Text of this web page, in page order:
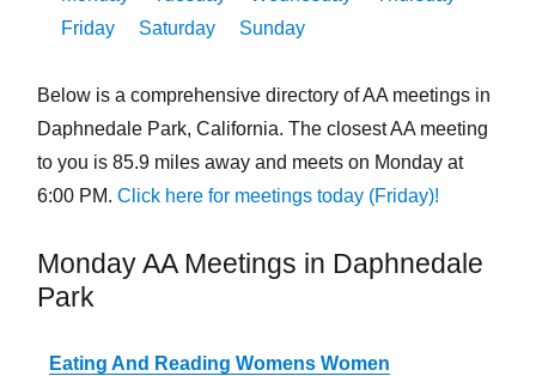
Friday
Saturday Sunday
Below is a comprehensive directory of AA meetings in
Daphnedale Park, California. The closest AA meeting
to you is 85.9 miles away and meets on Monday at
6:00 PM. Click here for meetings today (Friday)!
Monday AA Meetings in Daphnedale
Park
Eating And Reading Womens Women